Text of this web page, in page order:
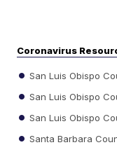
Coronavirus
San Luis Obispo
San Luis Obispo
San Luis Obispo
Santa Barbara